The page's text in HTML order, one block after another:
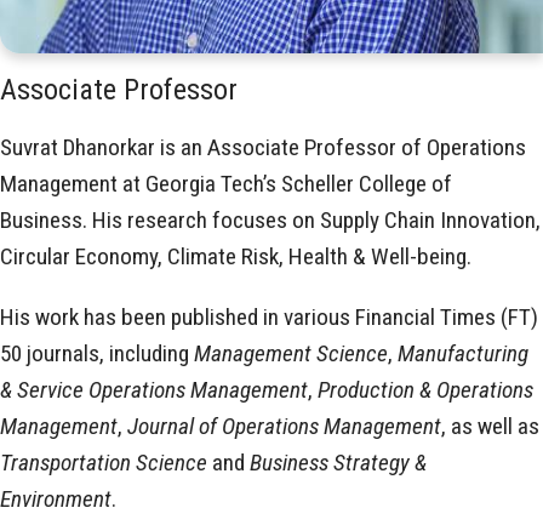
Associate Professor
Suvrat Dhanorkar is an Associate Professor of Operations
Management at Georgia Tech’s Scheller College of
Business. His research focuses on Supply Chain Innovation,
Circular Economy, Climate Risk, Health & Well-being.
His work has been published in various Financial Times (FT)
50 journals, including Management Science, Manufacturing
& Service Operations Management, Production & Operations
Management, Journal of Operations Management, as well as
Transportation Science and Business Strategy &
Environment.